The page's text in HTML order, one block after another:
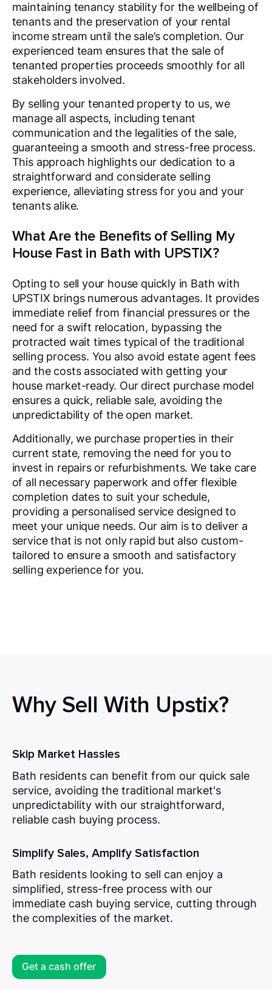
maintaining tenancy stability for the wellbeing of
tenants and the preservation of your rental
income stream until the sale’s completion. Our
experienced team ensures that the sale of
tenanted properties proceeds smoothly for all
stakeholders involved.
By selling your tenanted property to us, we
manage all aspects, including tenant
communication and the legalities of the sale,
guaranteeing a smooth and stress-free process.
This approach highlights our dedication to a
straightforward and considerate selling
experience, alleviating stress for you and your
tenants alike.
What Are the Benefits of Selling My
House Fast in Bath with UPSTIX?
Opting to sell your house quickly in Bath with
UPSTIX brings numerous advantages. It provides
immediate relief from financial pressures or the
need for a swift relocation, bypassing the
protracted wait times typical of the traditional
selling process. You also avoid estate agent fees
and the costs associated with getting your
house market-ready. Our direct purchase model
ensures a quick, reliable sale, avoiding the
unpredictability of the open market.
Additionally, we purchase properties in their
current state, removing the need for you to
invest in repairs or refurbishments. We take care
of all necessary paperwork and offer flexible
completion dates to suit your schedule,
providing a personalised service designed to
meet your unique needs. Our aim is to deliver a
service that is not only rapid but also custom-
tailored to ensure a smooth and satisfactory
selling experience for you.
Why Sell With Upstix?
Get a cash offer
Skip Market Hassles
Bath residents can benefit from our quick sale
service, avoiding the traditional market's
unpredictability with our straightforward,
reliable cash buying process.
Simplify Sales, Amplify Satisfaction
Bath residents looking to sell can enjoy a
simplified, stress-free process with our
immediate cash buying service, cutting through
the complexities of the market.